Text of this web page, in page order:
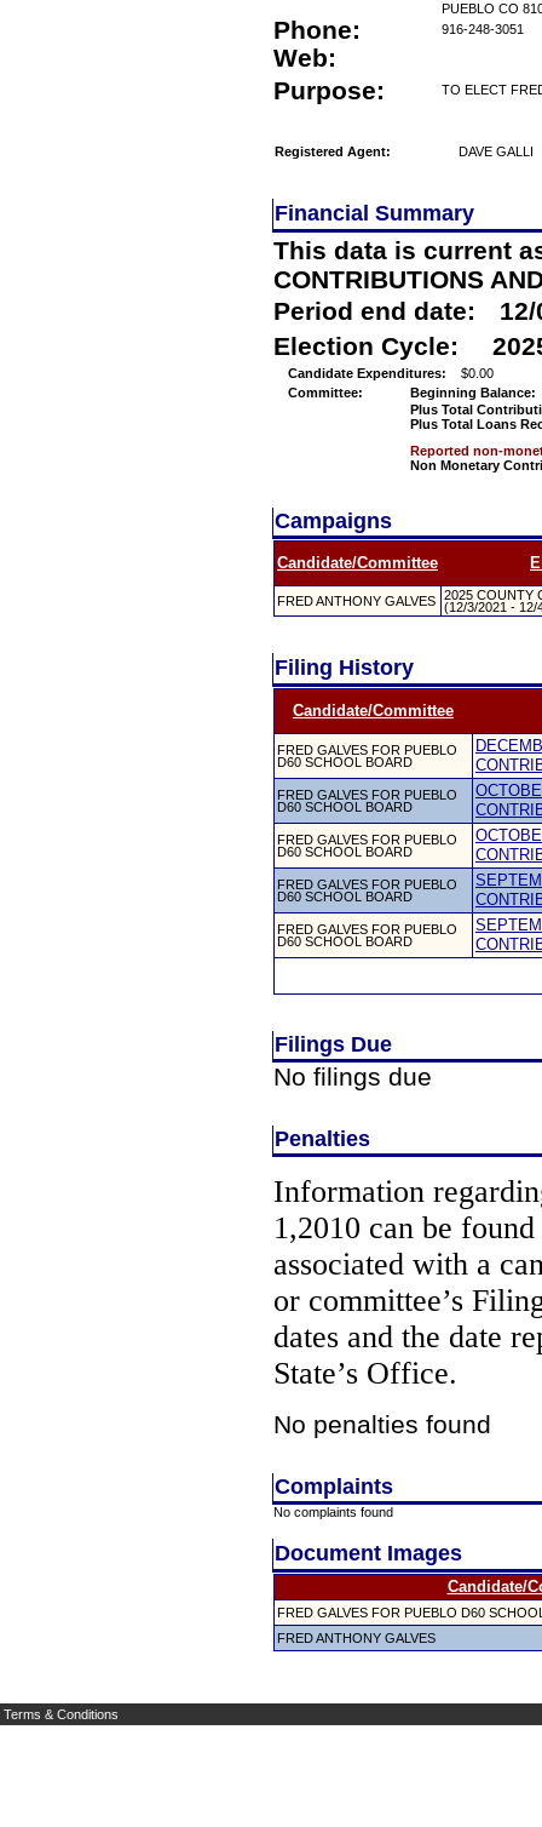
PUEBLO CO
Phone: 916-248-3051
Web:
Purpose:
TO ELECT
Registered Agent: DAVE GALLI
Financial Summary
This data is current
CONTRIBUTIONS
Period end date:
Election Cycle:
Candidate Expenditures:
$0.00
Committee:
Beginning Balance:
Plus Total
Plus Total Loans
Reported non-
Non Monetary
Campaigns
Candidate/Committee
FRED ANTHONY GALVES 2025 COUNTY
(12/3/2021 - 12/
Filing History
Candidate/Committee
FRED GALVES FOR PUEBLO
D60 SCHOOL BOARD
FRED GALVES FOR PUEBLO
D60 SCHOOL BOARD
FRED GALVES FOR PUEBLO
D60 SCHOOL BOARD
FRED GALVES FOR PUEBLO
D60 SCHOOL BOARD
FRED GALVES FOR PUEBLO
D60 SCHOOL BOARD
Filings Due
No filings due
Penalties
Information
1,2010 can be
associated with a
or committee’s
dates and the date
State’s Office.
No penalties found
Complaints
No complaints found
Document Images
Candidate/
FRED GALVES FOR PUEBLO D60
FRED ANTHONY GALVES
Terms & Conditions